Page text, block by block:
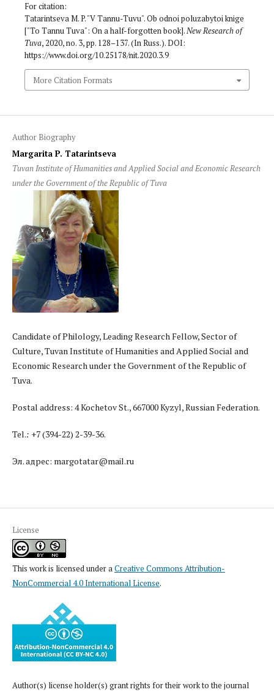
For citation:
Tatarintseva M. P. "V Tannu-Tuvu". Ob odnoi poluzabytoi knige
["To Tannu Tuva": On a half-forgotten book].New Research of
Tuva, 2020, no. 3, pp. 128–137. (In Russ.). DOI:
https://www.doi.org/10.25178/nit.2020.3.9
More Citation Formats
Author Biography
Margarita P. Tatarintseva
Tuvan Institute of Humanities and Applied Social and Economic Research
under the Government of the Republic of Tuva
Candidate of Philology, Leading Research Fellow, Sector of
Culture, Tuvan Institute of Humanities and Applied Social and
Economic Research under the Government of the Republic of
Tuva.
Postal address: 4 Kochetov St., 667000 Kyzyl, Russian Federation.
Tel.: +7 (394-22) 2-39-36.
Эл. адрес: margotatar@mail.ru
License
This work is licensed under aCreative Commons Attribution-
NonCommercial 4.0 International License.
Author(s) license holder(s) grant rights for their work to the journal